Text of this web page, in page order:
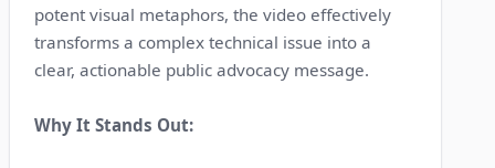
potent visual metaphors, the video effectively
transforms a complex technical issue into a
clear, actionable public advocacy message.
Why It Stands Out: